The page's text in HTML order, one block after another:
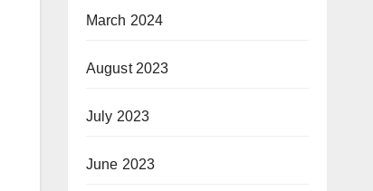
March 2024
August 2023
July 2023
June 2023